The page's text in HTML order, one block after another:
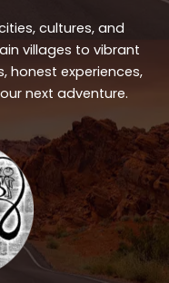
cultures, and
villages to vibrant
honest experiences,
next adventure.